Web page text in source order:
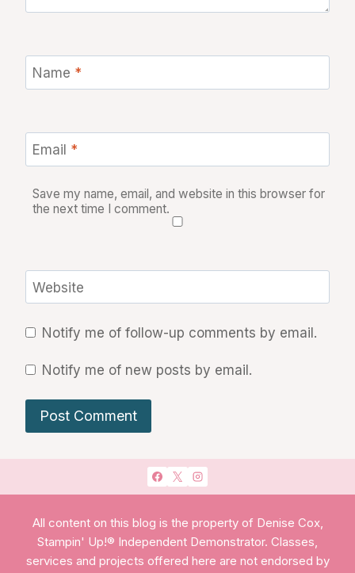
Name *
Email *
Save my name, email, and website in this browser for
the next time I comment.
Website
Notify me of follow-up comments by email.
Notify me of new posts by email.
All content on this blog is the property of Denise Cox,
Stampin' Up!® Independent Demonstrator. Classes,
services and projects offered here are not endorsed by